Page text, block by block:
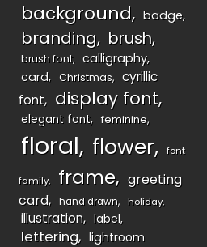
background badge
branding brush
brush font
calligraphy
card
Christmas
cyrillic
font
display font
elegant font feminine
floral flower font
family frame
greeting
card
hand drawn holiday
illustration label
lettering
lightroom